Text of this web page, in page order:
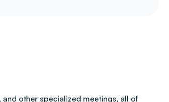
other specialized meetings, all of